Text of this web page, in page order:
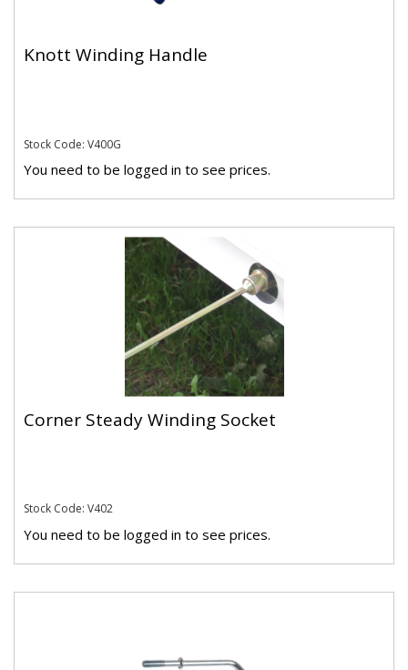
Knott Winding Handle
Stock Code: V400G
You need to be logged in to see prices.
Corner Steady Winding Socket
Stock Code: V402
You need to be logged in to see prices.